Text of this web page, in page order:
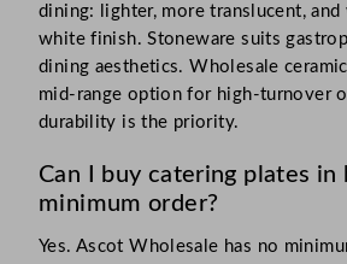
dining: lighter, more translucent,
white finish. Stoneware suits
dining aesthetics. Wholesale
mid-range option for high-turnover
durability is the priority.
Can I buy catering plates
minimum order?
Yes. Ascot Wholesale has no